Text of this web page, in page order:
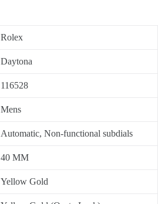
Rolex
Daytona
116528
Mens
Automatic, Non-functional subdials
40 MM
Yellow Gold